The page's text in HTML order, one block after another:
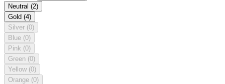
Neutral (2)
Gold (4)
Silver (0)
Blue (0)
Pink (0)
Green (0)
Yellow (0)
Orange (0)